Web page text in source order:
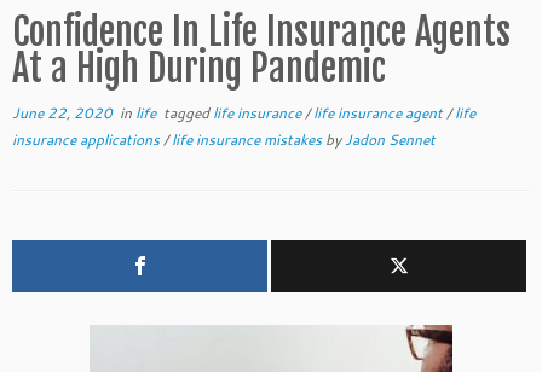
Confidence In Life Insurance Agents
At a High During Pandemic
June 22, 2020in life taggedlife insurance/life insurance agent/life
insurance applications/life insurance mistakesbyJadon Sennet